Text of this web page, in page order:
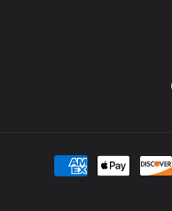
Payment
methods